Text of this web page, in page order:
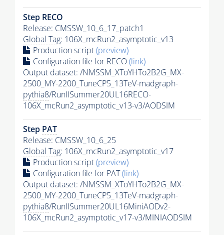
Step RECO
Release: CMSSW_10_6_17_patch1
Global Tag: 106X_mcRun2_asymptotic_v13
Production script(preview)
Configuration file for RECO(link)
Output dataset: /NMSSM_XToYHTo2B2G_MX-
2500_MY-2200_TuneCP5_13TeV-madgraph-
pythia8/RunIISummer20UL16RECO-
106X_mcRun2_asymptotic_v13-v3/AODSIM
Step PAT
Release: CMSSW_10_6_25
Global Tag: 106X_mcRun2_asymptotic_v17
Production script(preview)
Configuration file for PAT(link)
Output dataset: /NMSSM_XToYHTo2B2G_MX-
2500_MY-2200_TuneCP5_13TeV-madgraph-
pythia8/RunIISummer20UL16MiniAODv2-
106X_mcRun2_asymptotic_v17-v3/MINIAODSIM